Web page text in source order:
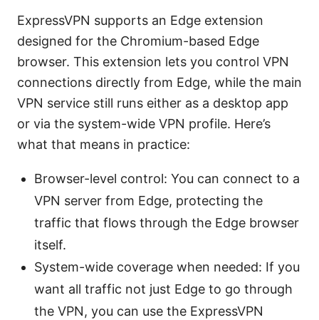
ExpressVPN supports an Edge extension
designed for the Chromium-based Edge
browser. This extension lets you control VPN
connections directly from Edge, while the main
VPN service still runs either as a desktop app
or via the system-wide VPN profile. Here’s
what that means in practice:
Browser-level control: You can connect to a
VPN server from Edge, protecting the
traffic that flows through the Edge browser
itself.
System-wide coverage when needed: If you
want all traffic not just Edge to go through
the VPN, you can use the ExpressVPN